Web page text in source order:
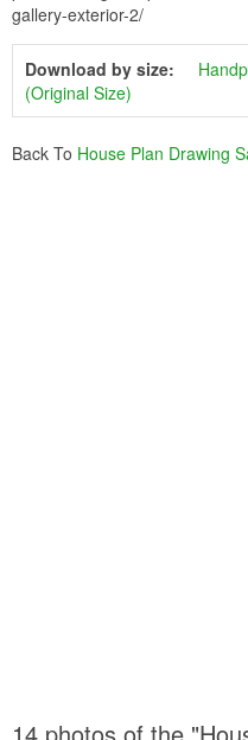
gallery-exterior-2/
Download by size:
(Original Size)
Back To House Plan Drawing